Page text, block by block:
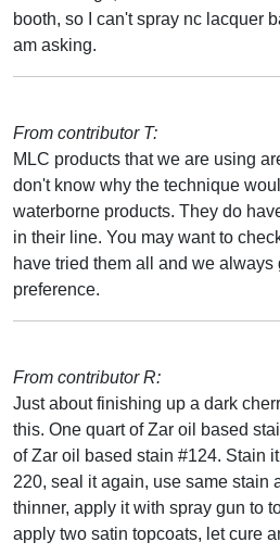
booth, so I can't spray nc lacquer
am asking.
From contributor T:
MLC products that we are using
don't know why the technique
waterborne products. They do
in their line. You may want to
have tried them all and we always
preference.
From contributor R:
Just about finishing up a dark
this. One quart of Zar oil based
of Zar oil based stain #124. Stain
220, seal it again, use same stain
thinner, apply it with spray gun to
apply two satin topcoats, let cure